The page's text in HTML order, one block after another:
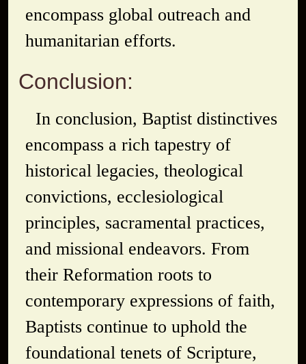
encompass global outreach and
humanitarian efforts.
Conclusion:
In conclusion, Baptist distinctives
encompass a rich tapestry of
historical legacies, theological
convictions, ecclesiological
principles, sacramental practices,
and missional endeavors. From
their Reformation roots to
contemporary expressions of faith,
Baptists continue to uphold the
foundational tenets of Scripture,